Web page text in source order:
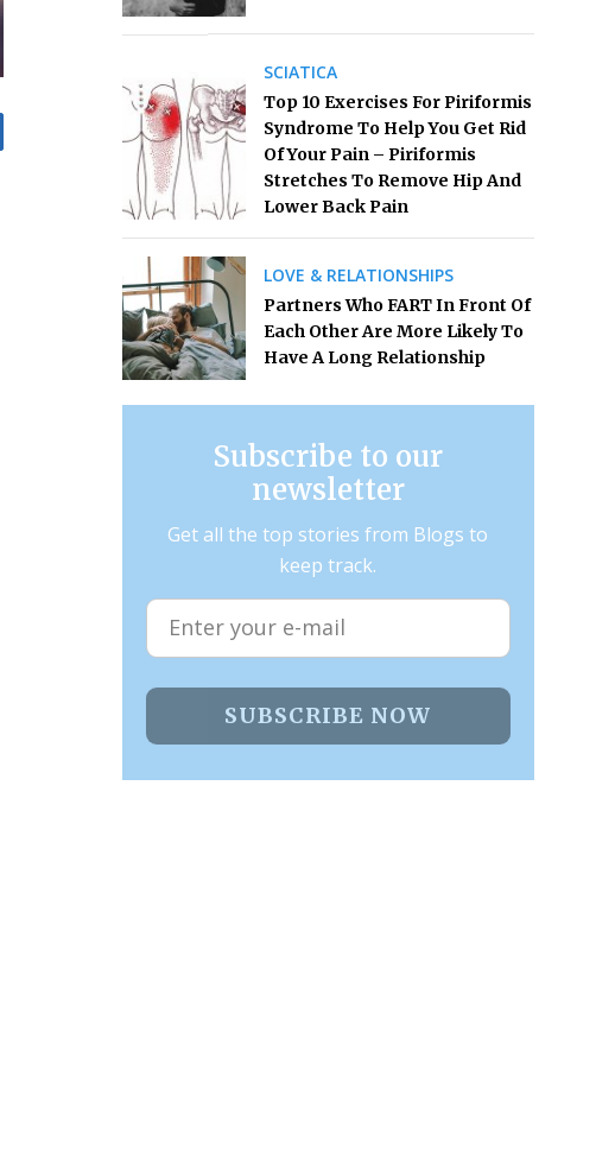
SCIATICA
Top 10 Exercises For Piriformis
Syndrome To Help You Get Rid
Of Your Pain – Piriformis
Stretches To Remove Hip And
Lower Back Pain
LOVE & RELATIONSHIPS
Partners Who FART In Front Of
Each Other Are More Likely To
Have A Long Relationship
Subscribe to our
newsletter
Get all the top stories from Blogs to
keep track.
SUBSCRIBE NOW